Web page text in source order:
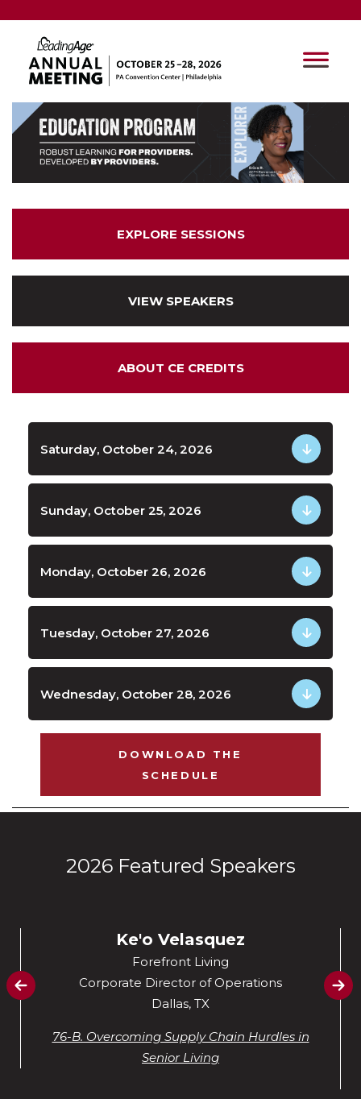
EXPLORE SESSIONS
VIEW SPEAKERS
ABOUT CE CREDITS
Saturday, October 24, 2026
Sunday, October 25, 2026
Monday, October 26, 2026
Tuesday, October 27, 2026
Wednesday, October 28, 2026
DOWNLOAD THE
SCHEDULE
2026 Featured Speakers
Ke'o Velasquez
Forefront Living
Corporate Director of Operations
Dallas, TX
76-B. Overcoming Supply Chain Hurdles in
Senior Living